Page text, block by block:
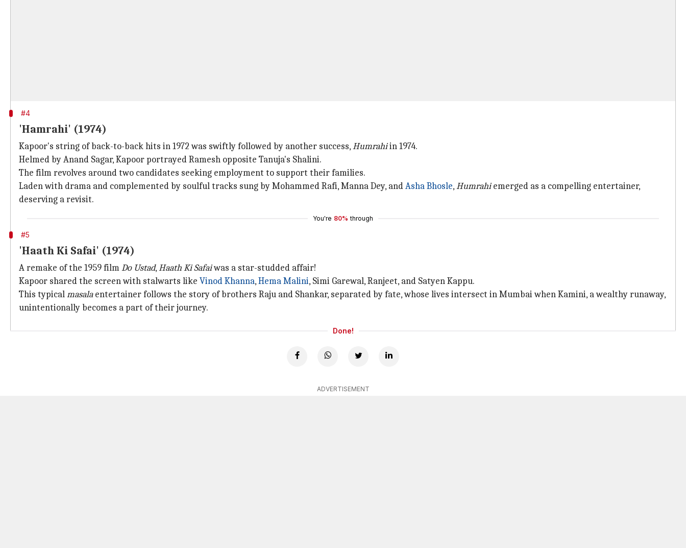
#4
'Hamrahi' (1974)
Kapoor's string of back-to-back hits in 1972 was swiftly followed by another success,Humrahiin 1974.
Helmed by Anand Sagar, Kapoor portrayed Ramesh opposite Tanuja's Shalini.
The film revolves around two candidates seeking employment to support their families.
Laden with drama and complemented by soulful tracks sung by Mohammed Rafi, Manna Dey, andAsha Bhosle,Humrahiemerged as a compelling entertainer,
deserving a revisit.
You're 80% through
#5
'Haath Ki Safai' (1974)
A remake of the 1959 filmDo Ustad,Haath Ki Safaiwas a star-studded affair!
Kapoor shared the screen with stalwarts like Vinod Khanna,Hema Malini, Simi Garewal, Ranjeet, and Satyen Kappu.
This typicalmasalaentertainer follows the story of brothers Raju and Shankar, separated by fate, whose lives intersect in Mumbai when Kamini, a wealthy runaway,
unintentionally becomes a part of their journey.
Done!
ADVERTISEMENT